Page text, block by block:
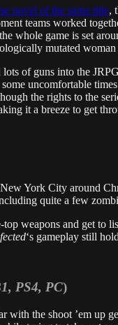
novel of the same title,
teams worked
whole game is set
mutated
of guns into the
uncomfortable
the rights to the
it a breeze to get
York City around
quite a few
weapons and get to
‘s gameplay still
PS4, PC)
the shoot ’em up